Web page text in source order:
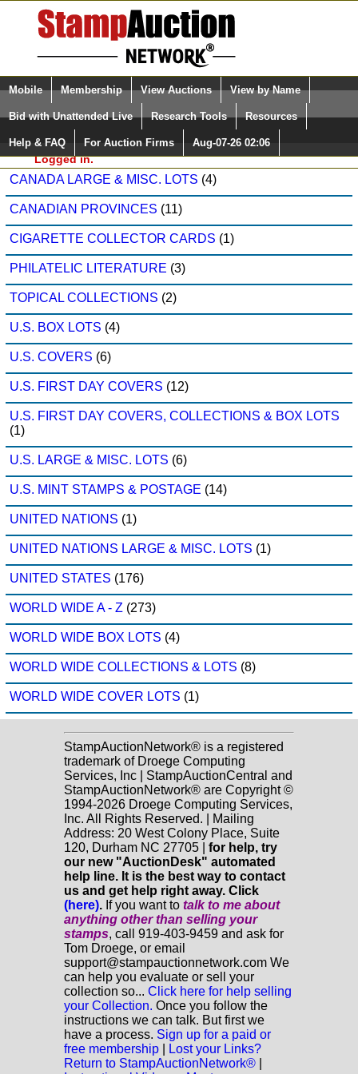
Login (enter your user name)
Please Login. You are NOT
Logged in.
Select Language
Quick Search:
Mobile Membership View Auctions View by Name
Bid with Unattended Live Research Tools Resources
Help & FAQ For Auction Firms Aug-07-26 02:06
Modern Stamps, Inc. Sale: 534
CANADA (16)
CANADA LARGE & MISC. LOTS (4)
CANADIAN PROVINCES (11)
CIGARETTE COLLECTOR CARDS (1)
PHILATELIC LITERATURE (3)
TOPICAL COLLECTIONS (2)
U.S. BOX LOTS (4)
U.S. COVERS (6)
U.S. FIRST DAY COVERS (12)
U.S. FIRST DAY COVERS, COLLECTIONS & BOX LOTS
(1)
U.S. LARGE & MISC. LOTS (6)
U.S. MINT STAMPS & POSTAGE (14)
UNITED NATIONS (1)
UNITED NATIONS LARGE & MISC. LOTS (1)
UNITED STATES (176)
WORLD WIDE A - Z (273)
WORLD WIDE BOX LOTS (4)
WORLD WIDE COLLECTIONS & LOTS (8)
WORLD WIDE COVER LOTS (1)
StampAuctionNetwork® is a registered
trademark of Droege Computing
Services, Inc | StampAuctionCentral and
StampAuctionNetwork® are Copyright ©
1994-2026 Droege Computing Services,
Inc. All Rights Reserved. | Mailing
Address: 20 West Colony Place, Suite
120, Durham NC 27705 | for help, try
our new "AuctionDesk" automated
help line. It is the best way to contact
us and get help right away. Click
(here). If you want to talk to me about
anything otherthan selling your
stamps, call 919-403-9459 and ask for
Tom Droege, or email
support@stampauctionnetwork.com We
can help you evaluate or sell your
collection so... Click here for help selling
your Collection. Once you follow the
instructions we can talk. But first we
have a process. Sign up for a paid or
free membership
Lost your Links?
Return to StampAuctionNetwork®